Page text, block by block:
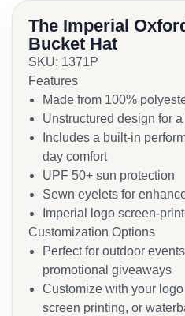
The Imperial
Bucket Hat
SKU: 1371P
Features
Made from 100%
Unstructured design for
Includes a built-in
day comfort
UPF 50+ sun protection
Sewn eyelets for
Imperial logo screen-
Customization Options
Perfect for outdoor
promotional giveaways
Customize with your
screen printing, or